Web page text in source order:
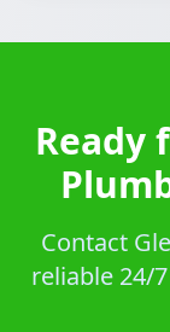
Ready
Contact
reliable 24/